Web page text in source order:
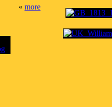
« more